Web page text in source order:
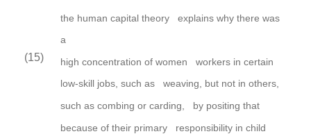
the human capital theory explains why there was
a
(15)
high concentration of women workers in certain
low-skill jobs, such as weaving, but not in others,
such as combing or carding, by positing that
because of their primary responsibility in child